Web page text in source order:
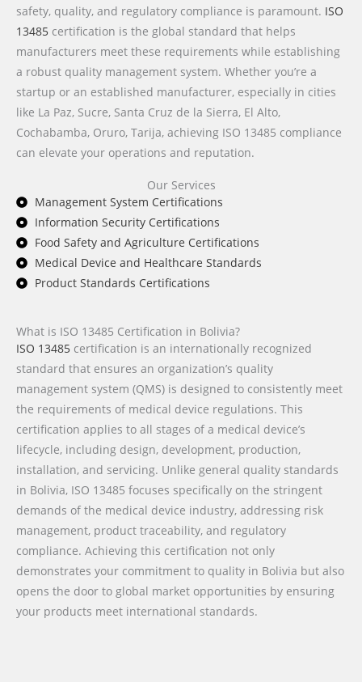
safety, quality, and regulatory compliance is paramount. ISO
13485 certification is the global standard that helps
manufacturers meet these requirements while establishing
a robust quality management system. Whether you’re a
startup or an established manufacturer, especially in cities
like La Paz, Sucre, Santa Cruz de la Sierra, El Alto,
Cochabamba, Oruro, Tarija, achieving ISO 13485 compliance
can elevate your operations and reputation.
Our Services
Management System Certifications
Information Security Certifications
Food Safety and Agriculture Certifications
Medical Device and Healthcare Standards
Product Standards Certifications
What is ISO 13485 Certification in Bolivia?
ISO 13485 certification is an internationally recognized
standard that ensures an organization’s quality
management system (QMS) is designed to consistently meet
the requirements of medical device regulations. This
certification applies to all stages of a medical device’s
lifecycle, including design, development, production,
installation, and servicing. Unlike general quality standards
in Bolivia, ISO 13485 focuses specifically on the stringent
demands of the medical device industry, addressing risk
management, product traceability, and regulatory
compliance. Achieving this certification not only
demonstrates your commitment to quality in Bolivia but also
opens the door to global market opportunities by ensuring
your products meet international standards.